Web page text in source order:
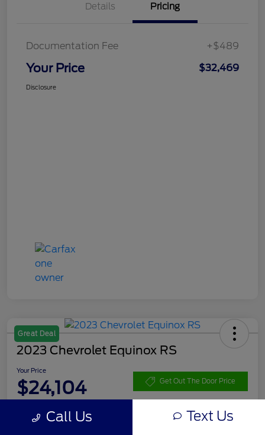
Details Pricing
Documentation Fee +$489
Your Price $32,469
Disclosure
Great Deal
2023 Chevrolet Equinox RS
Your Price
$24,104 Get Out The Door Price
Call Us Text Us